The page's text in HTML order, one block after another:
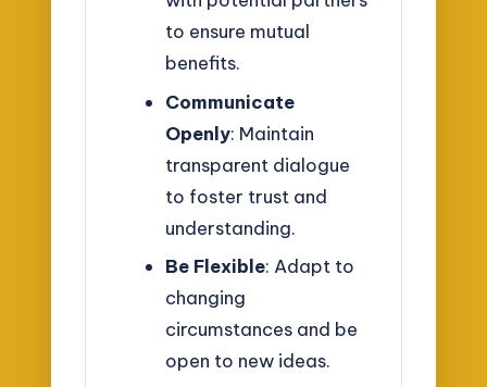
to ensure mutual
benefits.
Communicate
Openly: Maintain
transparent dialogue
to foster trust and
understanding.
Be Flexible: Adapt to
changing
circumstances and be
open to new ideas.